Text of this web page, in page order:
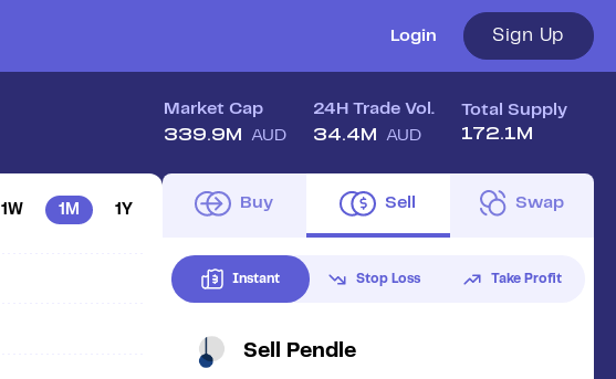
Login Sign Up
Market Cap
339.9M AUD
24H Trade Vol.
34.4M AUD
Total Supply
172.1M
1W 1M 1Y Buy Sell Swap
Instant Stop Loss Take Profit
Sell Pendle